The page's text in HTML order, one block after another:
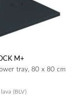
M+
tray, 80 x 80 cm
(BLV)